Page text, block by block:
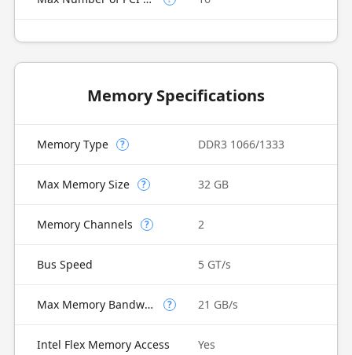
Memory Specifications
Memory Type ? DDR3 1066/1333
Max Memory Size ? 32 GB
Memory Channels ? 2
Bus Speed 5 GT/s
Max Memory Bandwidth ? 21 GB/s
Intel Flex Memory Access Yes